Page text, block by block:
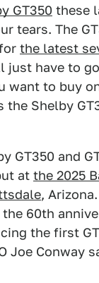
GT350 these
tears. The
the latest
just have to
want to buy
the Shelby
GT350 and
at the 2025
,
60th
the first
Joe Conway